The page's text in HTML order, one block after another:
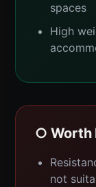
spaces
High
○ Worth
not